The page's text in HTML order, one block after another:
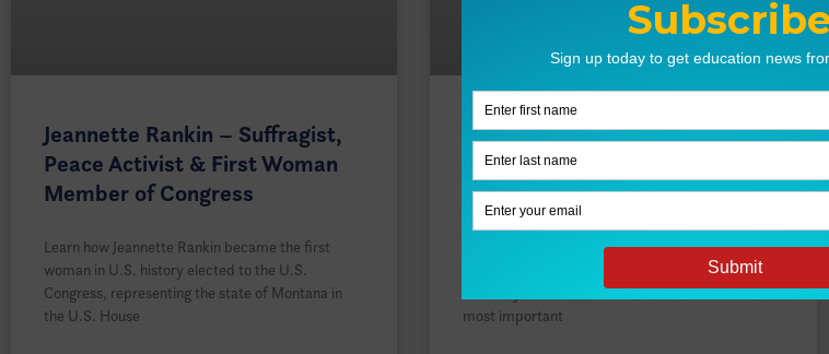
Jeannette Rankin – Suffragist,
Peace Activist & First Woman
Member of Congress
Learn how Jeannette Rankin became the first
woman in U.S. history elected to the U.S.
Congress, representing the state of Montana in
the U.S. House
Rose Schneiderman –
Pioneering Labor Organizer &
Suffragist
Learn how Rose Schneiderman, an immigrant
whose family settled in the tenements of New
York City’s Lower East Side, became one of the
most important